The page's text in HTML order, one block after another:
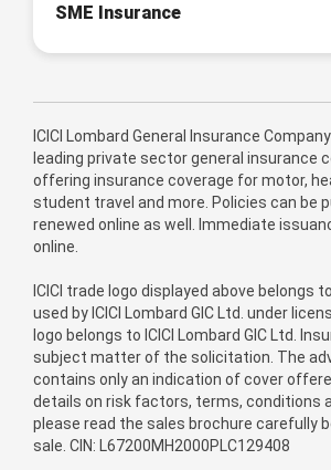
SME Insurance
ICICI Lombard General Insurance
leading private sector general insurance
offering insurance coverage for motor,
student travel and more. Policies can be
renewed online as well. Immediate
online.
ICICI trade logo displayed above belongs
used by ICICI Lombard GIC Ltd. under
logo belongs to ICICI Lombard GIC Ltd.
subject matter of the solicitation. The
contains only an indication of cover
details on risk factors, terms, conditions
please read the sales brochure carefully
sale. CIN: L67200MH2000PLC129408